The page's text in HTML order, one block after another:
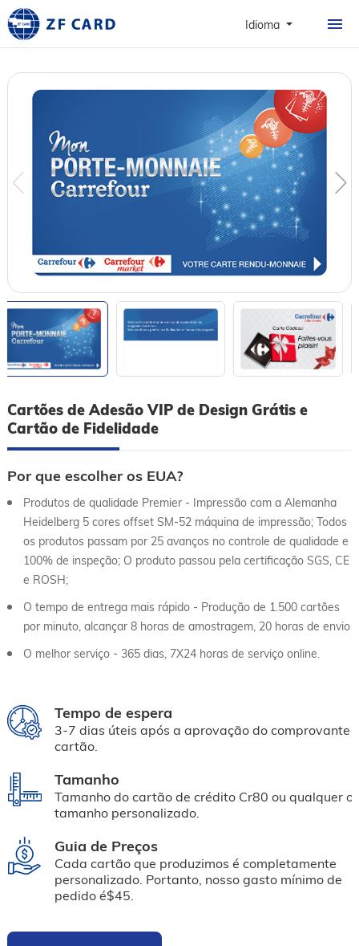
Idioma
CASA
SOBRE
CARTÕES
CASO
NOTÍCIAS & FAQ
CONTATO
Cartões de Adesão VIP de Design Grátis e
Cartão de Fidelidade
Por que escolher os EUA?
Produtos de qualidade Premier - Impressão com a Alemanha
Heidelberg 5 cores offset SM-52 máquina de impressão; Todos
os produtos passam por 25 avanços no controle de qualidade e
100% de inspeção; O produto passou pela certificação SGS, CE
e ROSH;
O tempo de entrega mais rápido - Produção de 1.500 cartões
por minuto, alcançar 8 horas de amostragem, 20 horas de envio
O melhor serviço - 365 dias, 7X24 horas de serviço online.
Tempo de espera
3-7 dias úteis após a aprovação do comprovante
cartão.
Tamanho
Tamanho do cartão de crédito Cr80 ou qualquer
tamanho personalizado.
Guia de Preços
Cada cartão que produzimos é completamente
personalizado. Portanto, nosso gasto mínimo de
pedido é$45.